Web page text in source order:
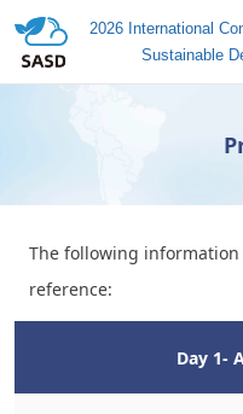
2026 International
Sustainable
The following
reference:
Day 1-